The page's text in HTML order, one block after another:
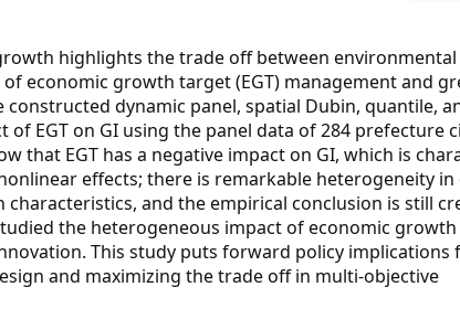
highlights the trade off between environmental
economic growth target (EGT) management and
dynamic panel, spatial Dubin, quantile,
EGT on GI using the panel data of 284 prefecture
that EGT has a negative impact on GI, which is
effects; there is remarkable heterogeneity
and the empirical conclusion is still
the heterogeneous impact of economic
This study puts forward policy implications
and maximizing the trade off in multi-objective